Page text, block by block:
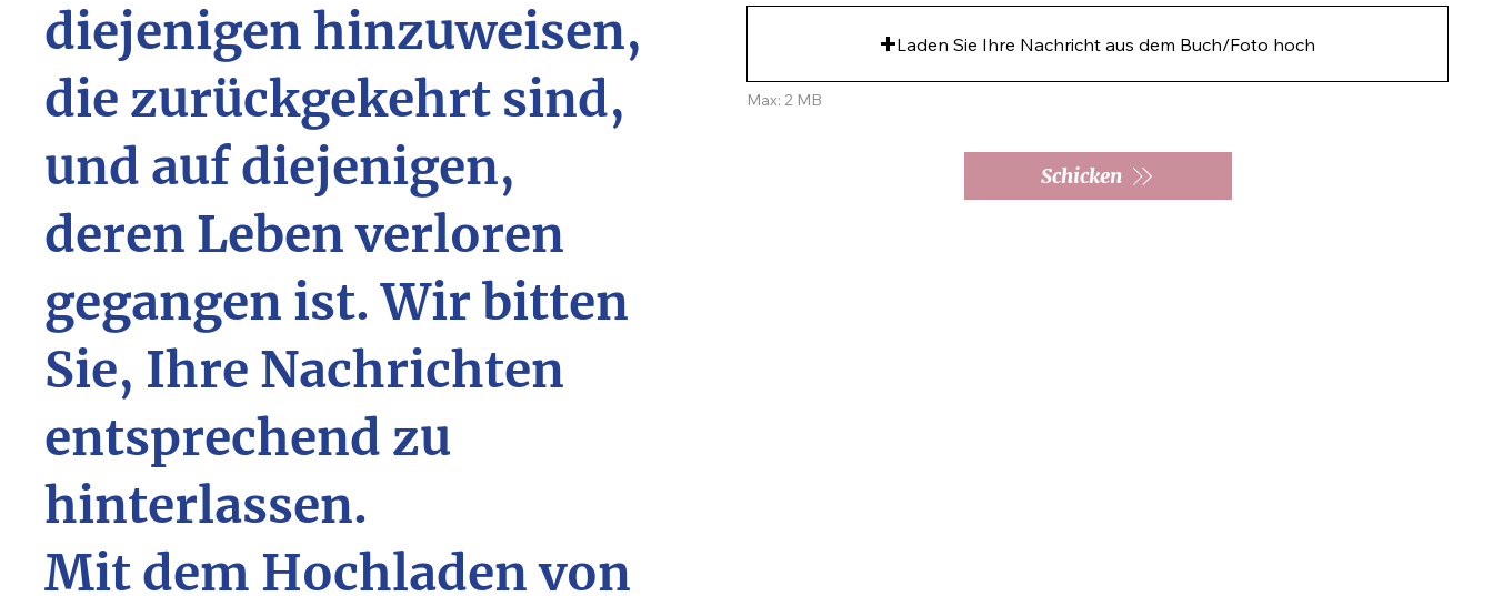
diejenigen hinzuweisen,
die zurückgekehrt sind,
und auf diejenigen,
deren Leben verloren
gegangen ist. Wir bitten
Sie, Ihre Nachrichten
entsprechend zu
hinterlassen.
Mit dem Hochladen von
Schicken
Laden Sie Ihre Nachricht aus dem Buch/Foto hoch
Max: 2 MB